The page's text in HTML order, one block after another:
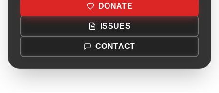
DONATE
ISSUES
CONTACT